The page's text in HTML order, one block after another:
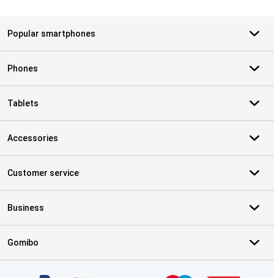
Popular smartphones
Phones
Tablets
Accessories
Customer service
Business
Gomibo